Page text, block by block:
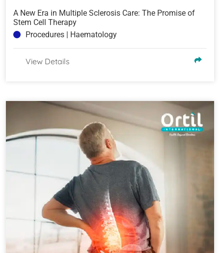
A New Era in Multiple Sclerosis Care: The Promise of
Stem Cell Therapy
Procedures | Haematology
View Details